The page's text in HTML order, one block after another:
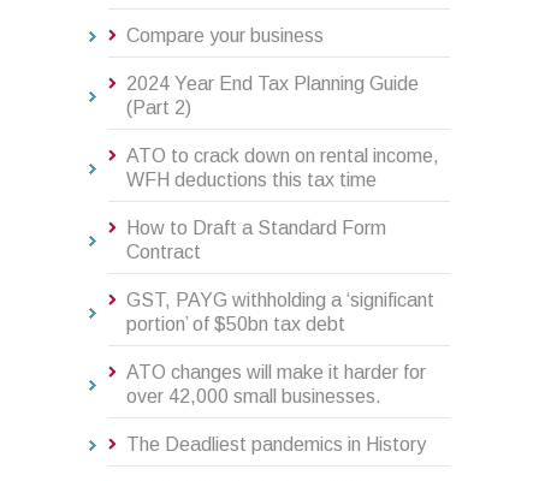
Compare your business
2024 Year End Tax Planning Guide
(Part 2)
ATO to crack down on rental income,
WFH deductions this tax time
How to Draft a Standard Form
Contract
GST, PAYG withholding a ‘significant
portion’ of $50bn tax debt
ATO changes will make it harder for
over 42,000 small businesses.
The Deadliest pandemics in History